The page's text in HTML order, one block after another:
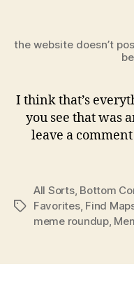
the website doesn’t
I think that’s
you see that was
leave a
Tags
All Sorts, Bottom
Favorites, Find
meme roundup,